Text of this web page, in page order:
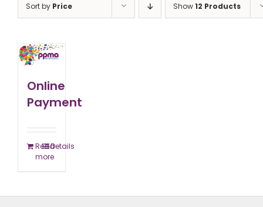
Sort by Price Show12 Products
Online
Payment
Read
more
Details